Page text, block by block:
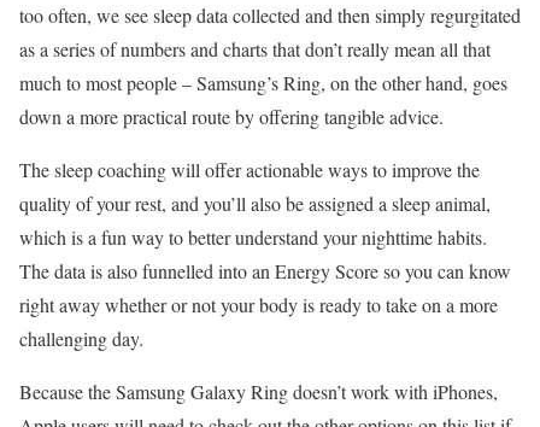
too often, we see sleep data collected and then simply regurgitated
as a series of numbers and charts that don’t really mean all that
much to most people – Samsung’s Ring, on the other hand, goes
down a more practical route by offering tangible advice.
The sleep coaching will offer actionable ways to improve the
quality of your rest, and you’ll also be assigned a sleep animal,
which is a fun way to better understand your nighttime habits.
The data is also funnelled into an Energy Score so you can know
right away whether or not your body is ready to take on a more
challenging day.
Because the Samsung Galaxy Ring doesn’t work with iPhones,